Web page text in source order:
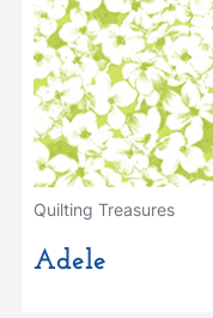
Quilting Treasures
Adele